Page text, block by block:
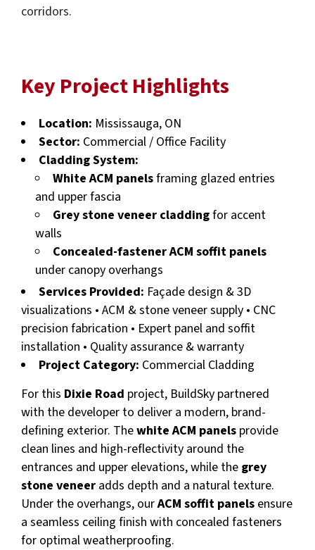
corridors.
Key Project Highlights
Location: Mississauga, ON
Sector: Commercial / Office Facility
Cladding System:
White ACM panelsframing glazed entries
and upper fascia
Grey stone veneer claddingfor accent
walls
Concealed-fastener ACM soffit panels
under canopy overhangs
Services Provided: Façade design & 3D
visualizations • ACM & stone veneer supply • CNC
precision fabrication • Expert panel and soffit
installation • Quality assurance & warranty
Project Category: Commercial Cladding
For this Dixie Road project, BuildSky partnered
with the developer to deliver a modern, brand-
defining exterior. Thewhite ACM panels provide
clean lines and high-reflectivity around the
entrances and upper elevations, while the grey
stone veneer adds depth and a natural texture.
Under the overhangs, ourACM soffit panels ensure
a seamless ceiling finish with concealed fasteners
for optimal weatherproofing.